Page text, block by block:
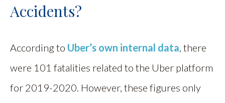
Accidents?
According to Uber’s own internal data, there
were 101 fatalities related to the Uber platform
for 2019-2020. However, these figures only